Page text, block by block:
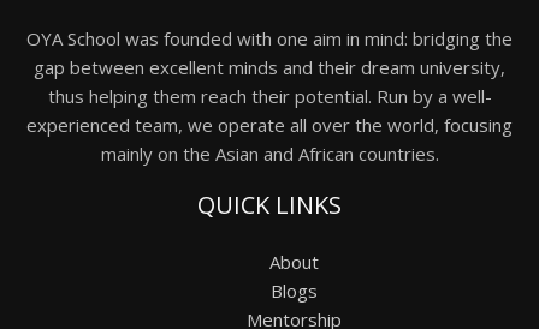
OYA School was founded with one aim in mind: bridging the
gap between excellent minds and their dream university,
thus helping them reach their potential. Run by a well-
experienced team, we operate all over the world, focusing
mainly on the Asian and African countries.
QUICK LINKS
About
Blogs
Mentorship